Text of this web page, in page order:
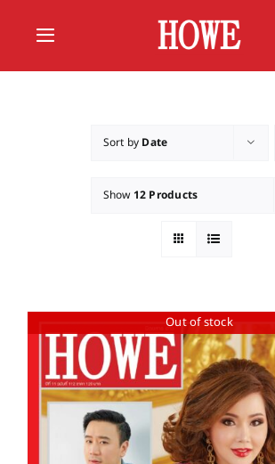
Toggle
Navigation
Member
Sort by Date
Show 12 Products
Out of stock